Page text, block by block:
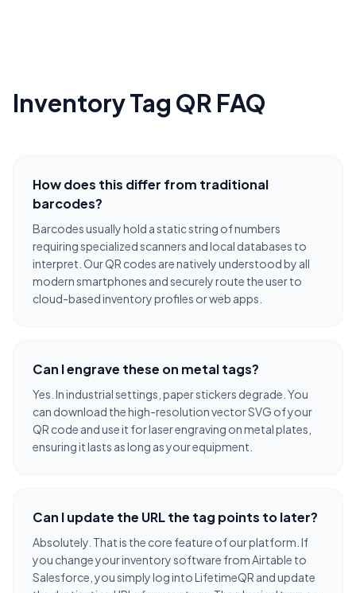
Inventory Tag QR FAQ
How does this differ from traditional
barcodes?
Barcodes usually hold a static string of numbers
requiring specialized scanners and local databases to
interpret. Our QR codes are natively understood by all
modern smartphones and securely route the user to
cloud-based inventory profiles or web apps.
Can I engrave these on metal tags?
Yes. In industrial settings, paper stickers degrade. You
can download the high-resolution vector SVG of your
QR code and use it for laser engraving on metal plates,
ensuring it lasts as long as your equipment.
Can I update the URL the tag points to later?
Absolutely. That is the core feature of our platform. If
you change your inventory software from Airtable to
Salesforce, you simply log into LifetimeQR and update